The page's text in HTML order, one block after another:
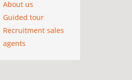
About us
Guided tour
Recruitment sales
agents